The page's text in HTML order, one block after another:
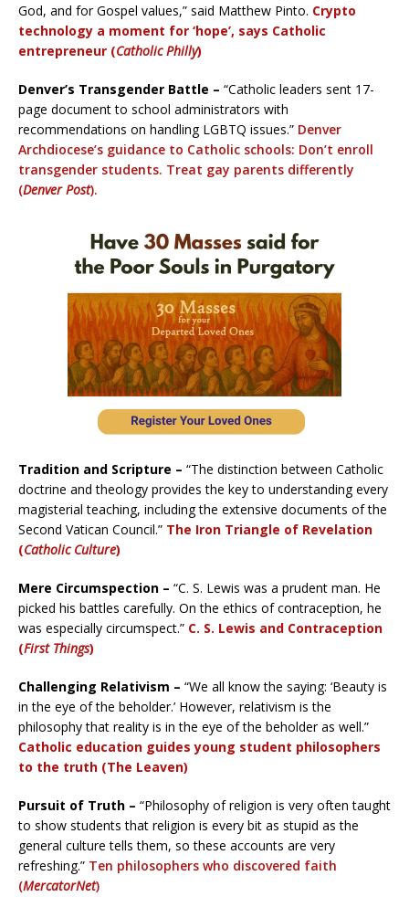
God, and for Gospel values,” said Matthew Pinto. Crypto
technology a moment for ‘hope’, says Catholic
entrepreneur (Catholic Philly)
Denver’s Transgender Battle – “Catholic leaders sent 17-
page document to school administrators with
recommendations on handling LGBTQ issues.” Denver
Archdiocese’s guidance to Catholic schools: Don’t enroll
transgender students. Treat gay parents differently
(Denver Post).
Tradition and Scripture – “The distinction between Catholic
doctrine and theology provides the key to understanding every
magisterial teaching, including the extensive documents of the
Second Vatican Council.” The Iron Triangle of Revelation
(Catholic Culture)
Mere Circumspection – “C. S. Lewis was a prudent man. He
picked his battles carefully. On the ethics of contraception, he
was especially circumspect.” C. S. Lewis and Contraception
(First Things)
Challenging Relativism – “We all know the saying: ‘Beauty is
in the eye of the beholder.’ However, relativism is the
philosophy that reality is in the eye of the beholder as well.”
Catholic education guides young student philosophers
to the truth (The Leaven)
Pursuit of Truth – “Philosophy of religion is very often taught
to show students that religion is every bit as stupid as the
general culture tells them, so these accounts are very
refreshing.” Ten philosophers who discovered faith
(MercatorNet)